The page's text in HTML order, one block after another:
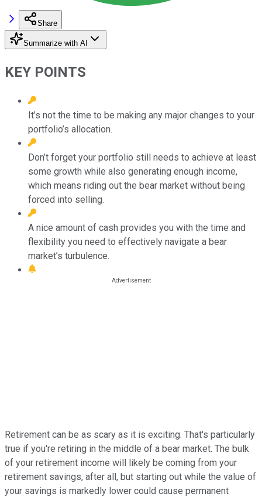
Share
Summarize with AI
KEY POINTS
It’s not the time to be making any major changes to your
portfolio’s allocation.
Don’t forget your portfolio still needs to achieve at least
some growth while also generating enough income,
which means riding out the bear market without being
forced into selling.
A nice amount of cash provides you with the time and
flexibility you need to effectively navigate a bear
market’s turbulence.
Retirement can be as scary as it is exciting. That's particularly
true if you're retiring in the middle of a bear market. The bulk
of your retirement income will likely be coming from your
retirement savings, after all, but starting out while the value of
your savings is markedly lower could cause permanent